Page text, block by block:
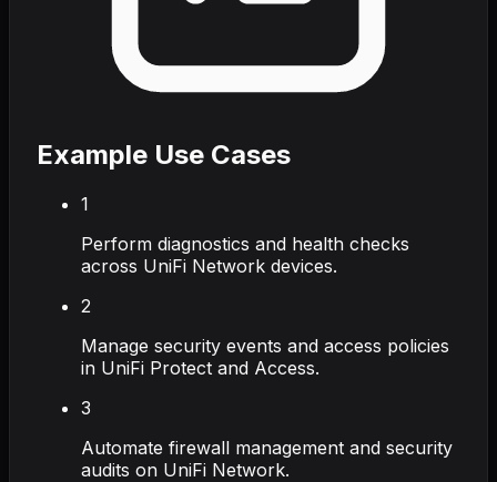
Example Use Cases
1
Perform diagnostics and health checks
across UniFi Network devices.
2
Manage security events and access policies
in UniFi Protect and Access.
3
Automate firewall management and security
audits on UniFi Network.